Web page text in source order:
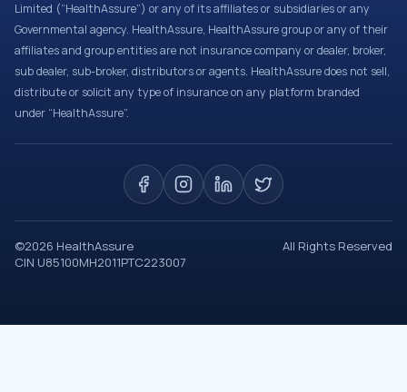
Limited (“HealthAssure”) or any of its affiliates or subsidiaries or any
Governmental agency. HealthAssure, HealthAssure group or any of their
affiliates and group entities are not insurance company or dealer, broker,
sub dealer, sub-broker, distributors or agents. HealthAssure does not sell,
distribute or solicit any type of insurance on any platform branded
under “HealthAssure”.
©2026 HealthAssure
All Rights Reserved
CIN U85100MH2011PTC223007